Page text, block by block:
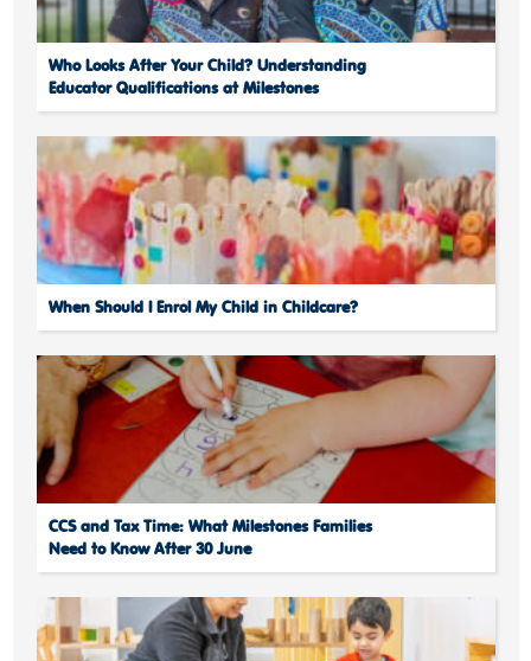
Who Looks After Your Child? Understanding
Educator Qualifications at Milestones
When Should I Enrol My Child in Childcare?
CCS and Tax Time: What Milestones Families
Need to Know After 30 June